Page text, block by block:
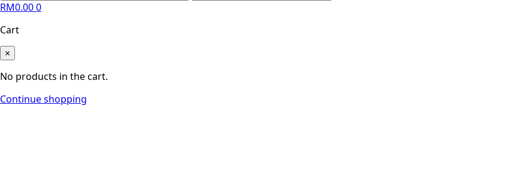
RM0.000
Cart
×
No products in the cart.
Continue shopping